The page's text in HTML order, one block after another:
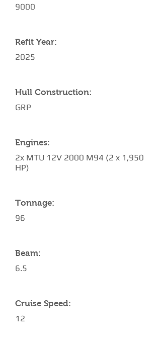
9000
Refit Year:
2025
Hull Construction:
GRP
Engines:
2x MTU 12V 2000 M94 (2 x 1,950
HP)
Tonnage:
96
Beam:
6.5
Cruise Speed:
12